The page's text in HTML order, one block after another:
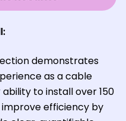
demonstrates
as a cable
to install over 150
efficiency by